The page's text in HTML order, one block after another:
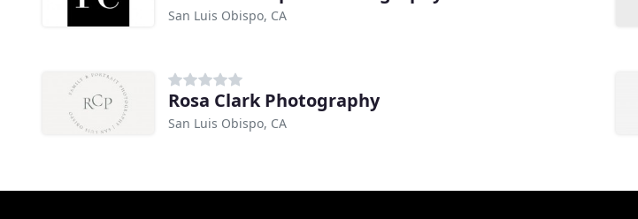
San Luis Obispo, CA
Rosa Clark Photography
San Luis Obispo, CA